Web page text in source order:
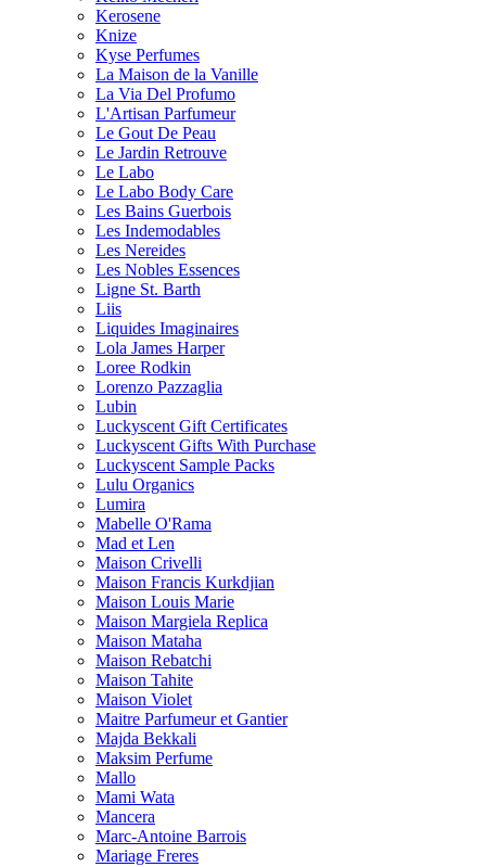
Kerosene
Knize
Kyse Perfumes
La Maison de la Vanille
La Via Del Profumo
L'Artisan Parfumeur
Le Gout De Peau
Le Jardin Retrouve
Le Labo
Le Labo Body Care
Les Bains Guerbois
Les Indemodables
Les Nereides
Les Nobles Essences
Ligne St. Barth
Liis
Liquides Imaginaires
Lola James Harper
Loree Rodkin
Lorenzo Pazzaglia
Lubin
Luckyscent Gift Certificates
Luckyscent Gifts With Purchase
Luckyscent Sample Packs
Lulu Organics
Lumira
Mabelle O'Rama
Mad et Len
Maison Crivelli
Maison Francis Kurkdjian
Maison Louis Marie
Maison Margiela Replica
Maison Mataha
Maison Rebatchi
Maison Tahite
Maison Violet
Maitre Parfumeur et Gantier
Majda Bekkali
Maksim Perfume
Mallo
Mami Wata
Mancera
Marc-Antoine Barrois
Mariage Freres